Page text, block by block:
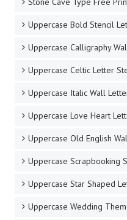
Uppercase Bold Stencil
Uppercase Calligraphy
Uppercase Celtic Letter
Uppercase Italic Wall
Uppercase Love Heart
Uppercase Old English
Uppercase Scrapbooking
Uppercase Star Shaped
Uppercase Wedding